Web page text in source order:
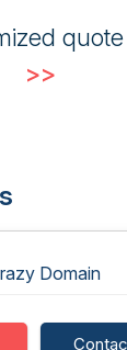
quote
>>
Domain